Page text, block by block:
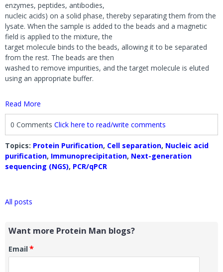
enzymes, peptides, antibodies,
nucleic acids) on a solid phase, thereby separating them from the
lysate. When the sample is added to the beads and a magnetic
field is applied to the mixture, the
target molecule binds to the beads, allowing it to be separated
from the rest. The beads are then
washed to remove impurities, and the target molecule is eluted
using an appropriate buffer.
Read More
0 Comments Click here to read/write comments
Topics: Protein Purification, Cell separation, Nucleic acid
purification, Immunoprecipitation, Next-generation
sequencing (NGS), PCR/qPCR
All posts
Want more Protein Man blogs?
Email*